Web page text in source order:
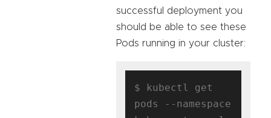
successful deployment you
should be able to see these
Pods running in your cluster:
$ kubectl get
pods --namespace